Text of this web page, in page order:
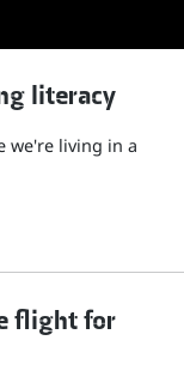
literacy
we're living in a
flight for